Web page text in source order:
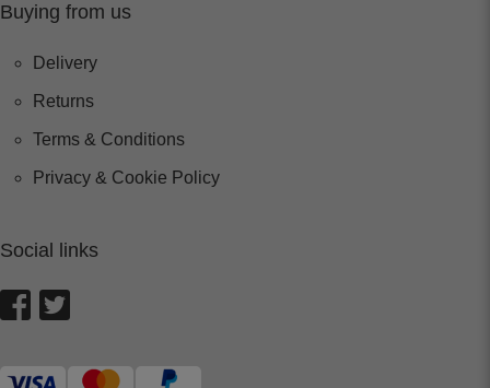
Buying from us
Delivery
Returns
Terms & Conditions
Privacy & Cookie Policy
Social links